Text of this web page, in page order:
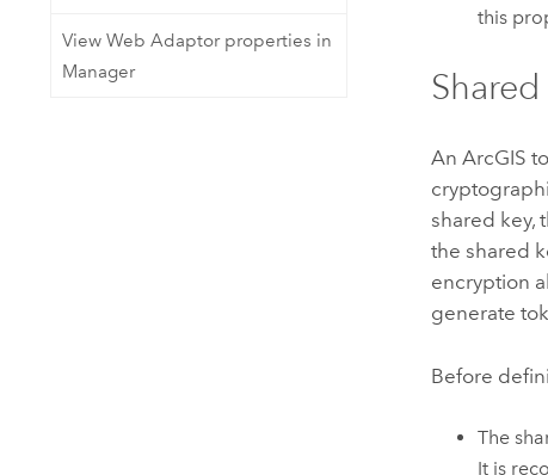
View Web Adaptor properties in
Manager
this
An ArcGIS
shared key,
the shared
encryption
generate
Before
The
It is